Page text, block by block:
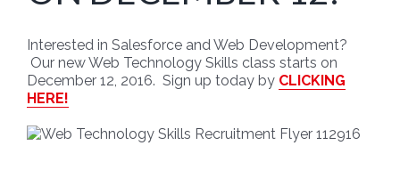
Interested in Salesforce and Web Development?
Our new Web Technology Skills class starts on
December 12, 2016. Sign up today by CLICKING
HERE!